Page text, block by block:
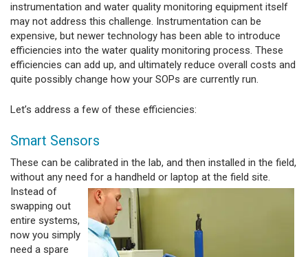
instrumentation and water quality monitoring equipment itself
may not address this challenge. Instrumentation can be
expensive, but newer technology has been able to introduce
efficiencies into the water quality monitoring process. These
efficiencies can add up, and ultimately reduce overall costs and
quite possibly change how your SOPs are currently run.
Let’s address a few of these efficiencies:
Smart Sensors
These can be calibrated in the lab, and then installed in the field,
without any need for a handheld or laptop at the field site.
Instead of
swapping out
entire systems,
now you simply
need a spare